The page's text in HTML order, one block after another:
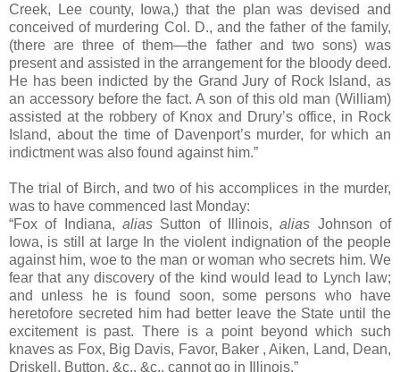
Creek, Lee county, Iowa,) that the plan was devised and
conceived of murdering Col. D., and the father of the family,
(there are three of them—the father and two sons) was
present and assisted in the arrangement for the bloody deed.
He has been indicted by the Grand Jury of Rock Island, as
an accessory before the fact. A son of this old man (William)
assisted at the robbery of Knox and Drury’s office, in Rock
Island, about the time of Davenport’s murder, for which an
indictment was also found against him.”
The trial of Birch, and two of his accomplices in the murder,
was to have commenced last Monday:
“Fox of Indiana, alias Sutton of Illinois,alias Johnson of
Iowa, is still at large In the violent indignation of the people
against him, woe to the man or woman who secrets him. We
fear that any discovery of the kind would lead to Lynch law;
and unless he is found soon, some persons who have
heretofore secreted him had better leave the State until the
excitement is past. There is a point beyond which such
knaves as Fox, Big Davis, Favor, Baker , Aiken, Land, Dean,
Driskell, Button, &c., &c., cannot go in Illinois.”